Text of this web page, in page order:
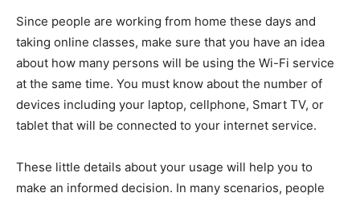
Since people are working from home these days and
taking online classes, make sure that you have an idea
about how many persons will be using the Wi-Fi service
at the same time. You must know about the number of
devices including your laptop, cellphone, Smart TV, or
tablet that will be connected to your internet service.
These little details about your usage will help you to
make an informed decision. In many scenarios, people